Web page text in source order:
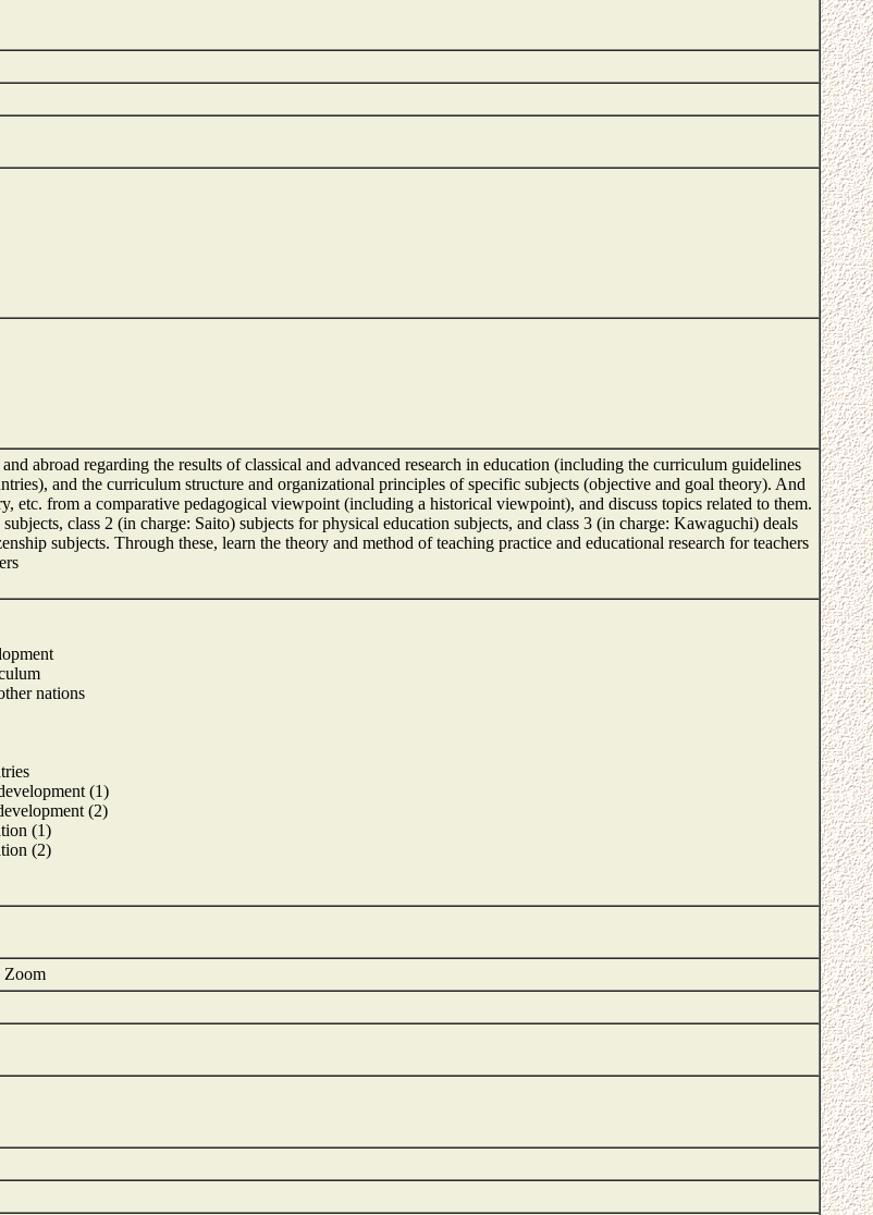
abroad regarding the results of classical and advanced research in education (including the curriculum guidelines
and the curriculum structure and organizational principles of specific subjects (objective and goal theory). And
etc. from a comparative pedagogical viewpoint (including a historical viewpoint), and discuss topics related to them.
class 2 (in charge: Saito) subjects for physical education subjects, and class 3 (in charge: Kawaguchi) deals
subjects. Through these, learn the theory and method of teaching practice and educational research for teachers
nations
(1)
(2)
(1)
(2)
Zoom